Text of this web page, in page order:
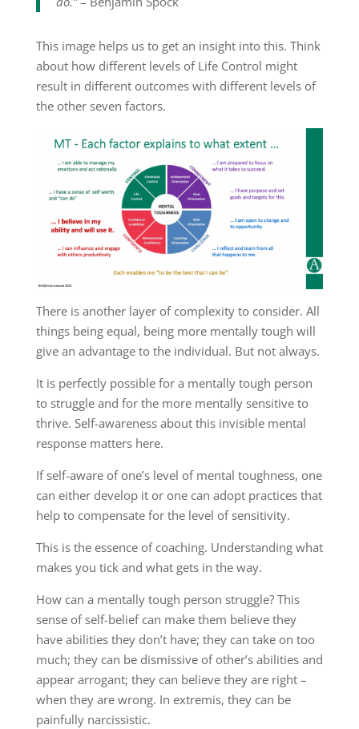
This image helps us to get an insight into this. Think
about how different levels of Life Control might
result in different outcomes with different levels of
the other seven factors.
There is another layer of complexity to consider. All
things being equal, being more mentally tough will
give an advantage to the individual. But not always.
It is perfectly possible for a mentally tough person
to struggle and for the more mentally sensitive to
thrive. Self-awareness about this invisible mental
response matters here.
If self-aware of one’s level of mental toughness, one
can either develop it or one can adopt practices that
help to compensate for the level of sensitivity.
This is the essence of coaching. Understanding what
makes you tick and what gets in the way.
How can a mentally tough person struggle? This
sense of self-belief can make them believe they
have abilities they don’t have; they can take on too
much; they can be dismissive of other’s abilities and
appear arrogant; they can believe they are right –
when they are wrong. In extremis, they can be
painfully narcissistic.